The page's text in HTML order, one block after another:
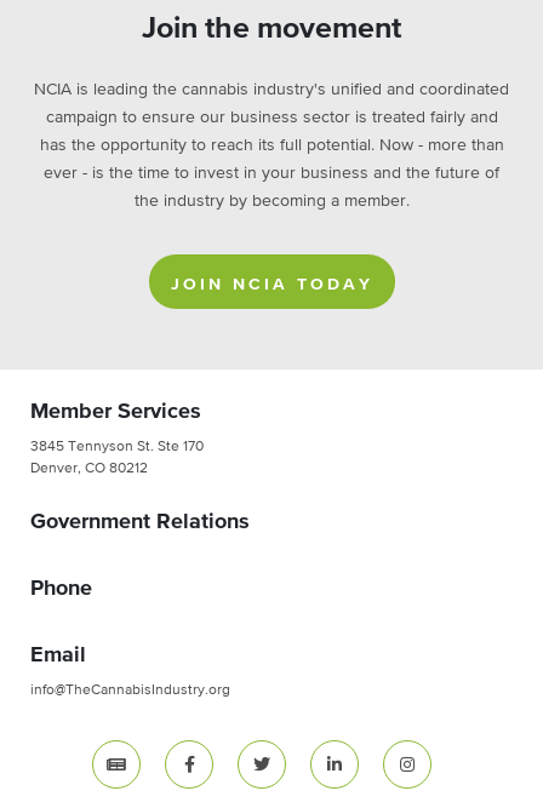
Join the movement
NCIA is leading the cannabis industry's unified and coordinated
campaign to ensure our business sector is treated fairly and
has the opportunity to reach its full potential. Now - more than
ever - is the time to invest in your business and the future of
the industry by becoming a member.
JOIN NCIA TODAY
Member Services
3845 Tennyson St. Ste 170
Denver, CO 80212
Government Relations
Phone
Email
info@TheCannabisIndustry.org